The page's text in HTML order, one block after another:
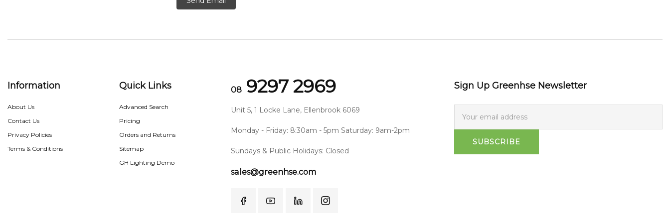
Information
About Us
Contact Us
Privacy Policies
Terms & Conditions
Quick Links
Advanced Search
Pricing
Orders and Returns
Sitemap
GH Lighting Demo
08 9297 2969
Unit 5, 1 Locke Lane, Ellenbrook 6069
Monday - Friday: 8:30am - 5pm Saturday: 9am-2pm
Sundays & Public Holidays: Closed
sales@greenhse.com
Sign Up Greenhse Newsletter
SUBSCRIBE